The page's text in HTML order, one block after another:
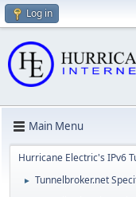
Log in
Main Menu
Hurricane Electric's IPv6
► Tunnelbroker.net